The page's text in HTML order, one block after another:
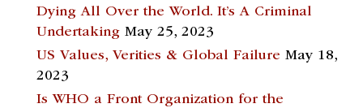
Dying All Over the World. It’s A Criminal
Undertaking May 25, 2023
US Values, Verities & Global Failure May 18,
2023
Is WHO a Front Organization for the